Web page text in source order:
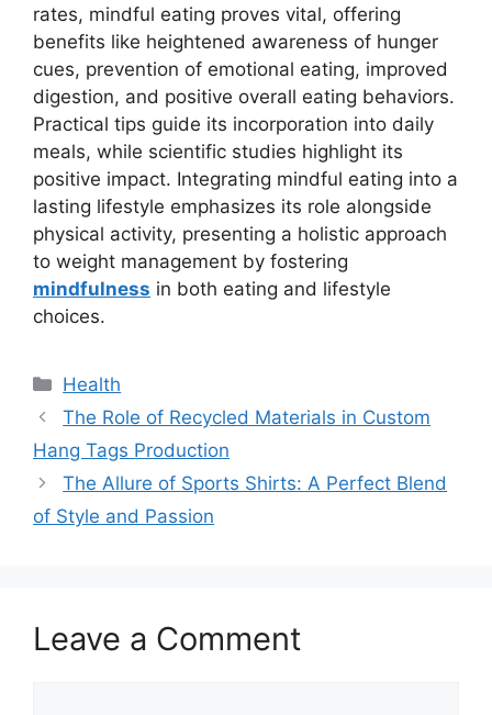
rates, mindful eating proves vital, offering
benefits like heightened awareness of hunger
cues, prevention of emotional eating, improved
digestion, and positive overall eating behaviors.
Practical tips guide its incorporation into daily
meals, while scientific studies highlight its
positive impact. Integrating mindful eating into a
lasting lifestyle emphasizes its role alongside
physical activity, presenting a holistic approach
to weight management by fostering
mindfulness in both eating and lifestyle
choices.
Categories
Health
The Role of Recycled Materials in Custom
Hang Tags Production
The Allure of Sports Shirts: A Perfect Blend
of Style and Passion
Leave a Comment